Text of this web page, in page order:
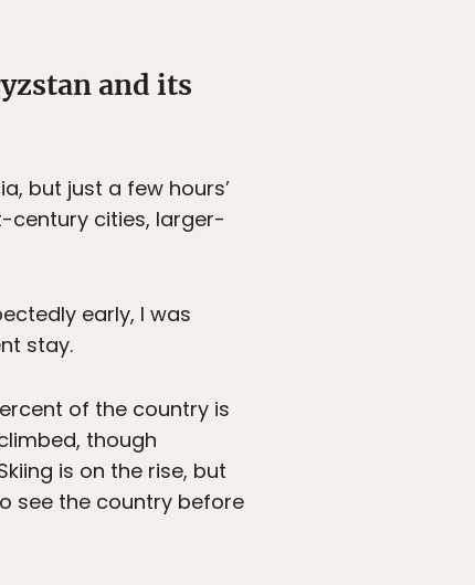
and its
but just a few hours’
century cities, larger-
early, I was
stay.
of the country is
though
is on the rise, but
see the country before